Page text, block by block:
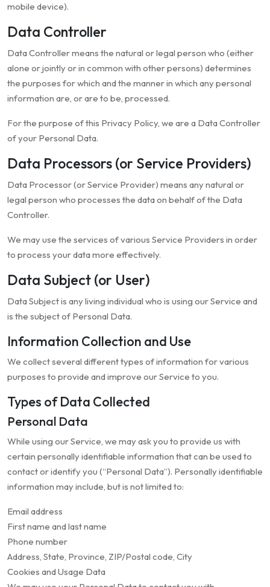
mobile device).
Data Controller
Data Controller means the natural or legal person who (either
alone or jointly or in common with other persons) determines
the purposes for which and the manner in which any personal
information are, or are to be, processed.
For the purpose of this Privacy Policy, we are a Data Controller
of your Personal Data.
Data Processors (or Service Providers)
Data Processor (or Service Provider) means any natural or
legal person who processes the data on behalf of the Data
Controller.
We may use the services of various Service Providers in order
to process your data more effectively.
Data Subject (or User)
Data Subject is any living individual who is using our Service and
is the subject of Personal Data.
Information Collection and Use
We collect several different types of information for various
purposes to provide and improve our Service to you.
Types of Data Collected
Personal Data
While using our Service, we may ask you to provide us with
certain personally identifiable information that can be used to
contact or identify you (“Personal Data”). Personally identifiable
information may include, but is not limited to:
Email address
First name and last name
Phone number
Address, State, Province, ZIP/Postal code, City
Cookies and Usage Data